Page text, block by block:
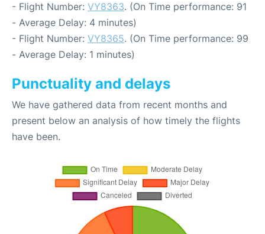
- Flight Number: VY8363. (On Time performance: 91
- Average Delay: 4 minutes)
- Flight Number: VY8365. (On Time performance: 99
- Average Delay: 1 minutes)
Punctuality and delays
We have gathered data from recent months and
present below an analysis of how timely the flights
have been.